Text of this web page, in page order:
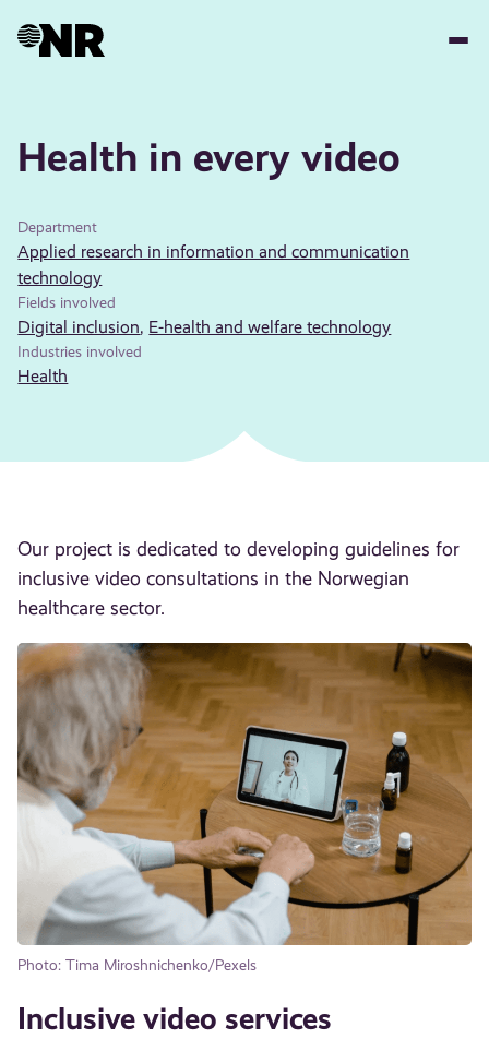
Health in every video
Department
Applied research in information and communication
technology
Fields involved
Digital inclusion, E-health and welfare technology
Industries involved
Health
Our project is dedicated to developing guidelines for
inclusive video consultations in the Norwegian
healthcare sector.
Photo: Tima Miroshnichenko/Pexels
Inclusive video services